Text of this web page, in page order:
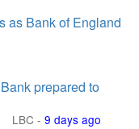
as Bank of England
prepared to
LBC - 9 days ago